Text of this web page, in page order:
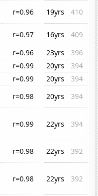
r=0.96 19yrs
410
r=0.97 16yrs
409
r=0.96 23yrs
396
r=0.99 20yrs
394
r=0.99 20yrs
394
r=0.98 20yrs
394
r=0.99 22yrs 394
r=0.98 22yrs
392
r=0.98 22yrs 392